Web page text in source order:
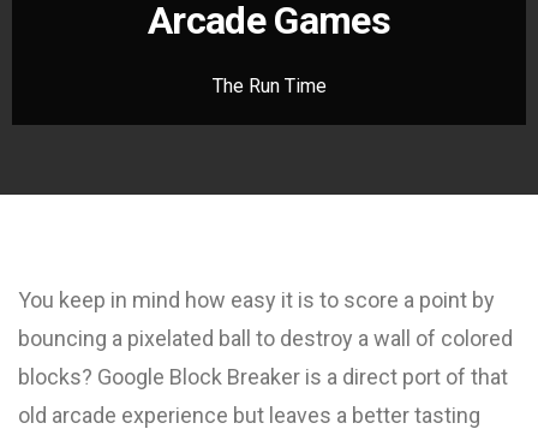
Arcade Games
The Run Time
You keep in mind how easy it is to score a point by
bouncing a pixelated ball to destroy a wall of colored
blocks? Google Block Breaker is a direct port of that
old arcade experience but leaves a better tasting